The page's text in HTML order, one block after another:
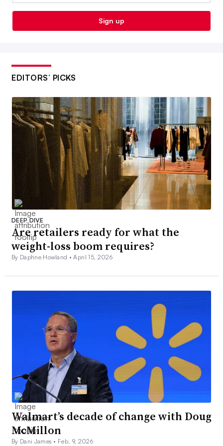
Sign up
EDITORS’ PICKS
DEEP DIVE
Are retailers ready for what the
weight-loss boom requires?
By Daphne Howland •April 15, 2026
Walmart’s decade of change with Doug
McMillon
By Dani James • Feb. 9, 2026